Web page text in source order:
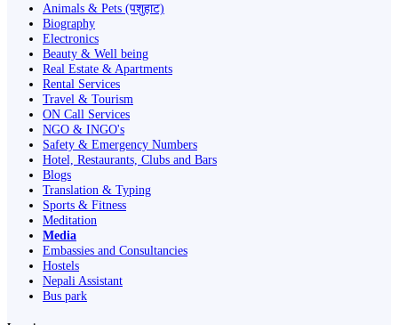
Animals & Pets (पशुहाट)
Biography
Electronics
Beauty & Well being
Real Estate & Apartments
Rental Services
Travel & Tourism
ON Call Services
NGO & INGO's
Safety & Emergency Numbers
Hotel, Restaurants, Clubs and Bars
Blogs
Translation & Typing
Sports & Fitness
Meditation
Media
Embassies and Consultancies
Hostels
Nepali Assistant
Bus park